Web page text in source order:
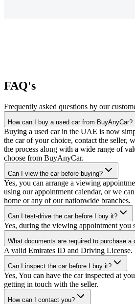
FAQ's
Frequently asked questions by our
How can I buy a used car from BuyAnyCar?
Buying a used car in the UAE is now
the car of your choice, contact the seller,
the process along with a wide range of
choose from BuyAnyCar.
Can I view the car before buying?
Yes, you can arrange a viewing
using our appointment calendar, or we
home or any of our nationwide branches.
Can I test-drive the car before I buy it?
Yes, during the viewing appointment you
What documents are required to purchase a
A valid Emirates ID and Driving License.
Can I inspect the car before I buy it?
Yes, You can have the car inspected at
getting in touch with the seller.
How can I contact you?